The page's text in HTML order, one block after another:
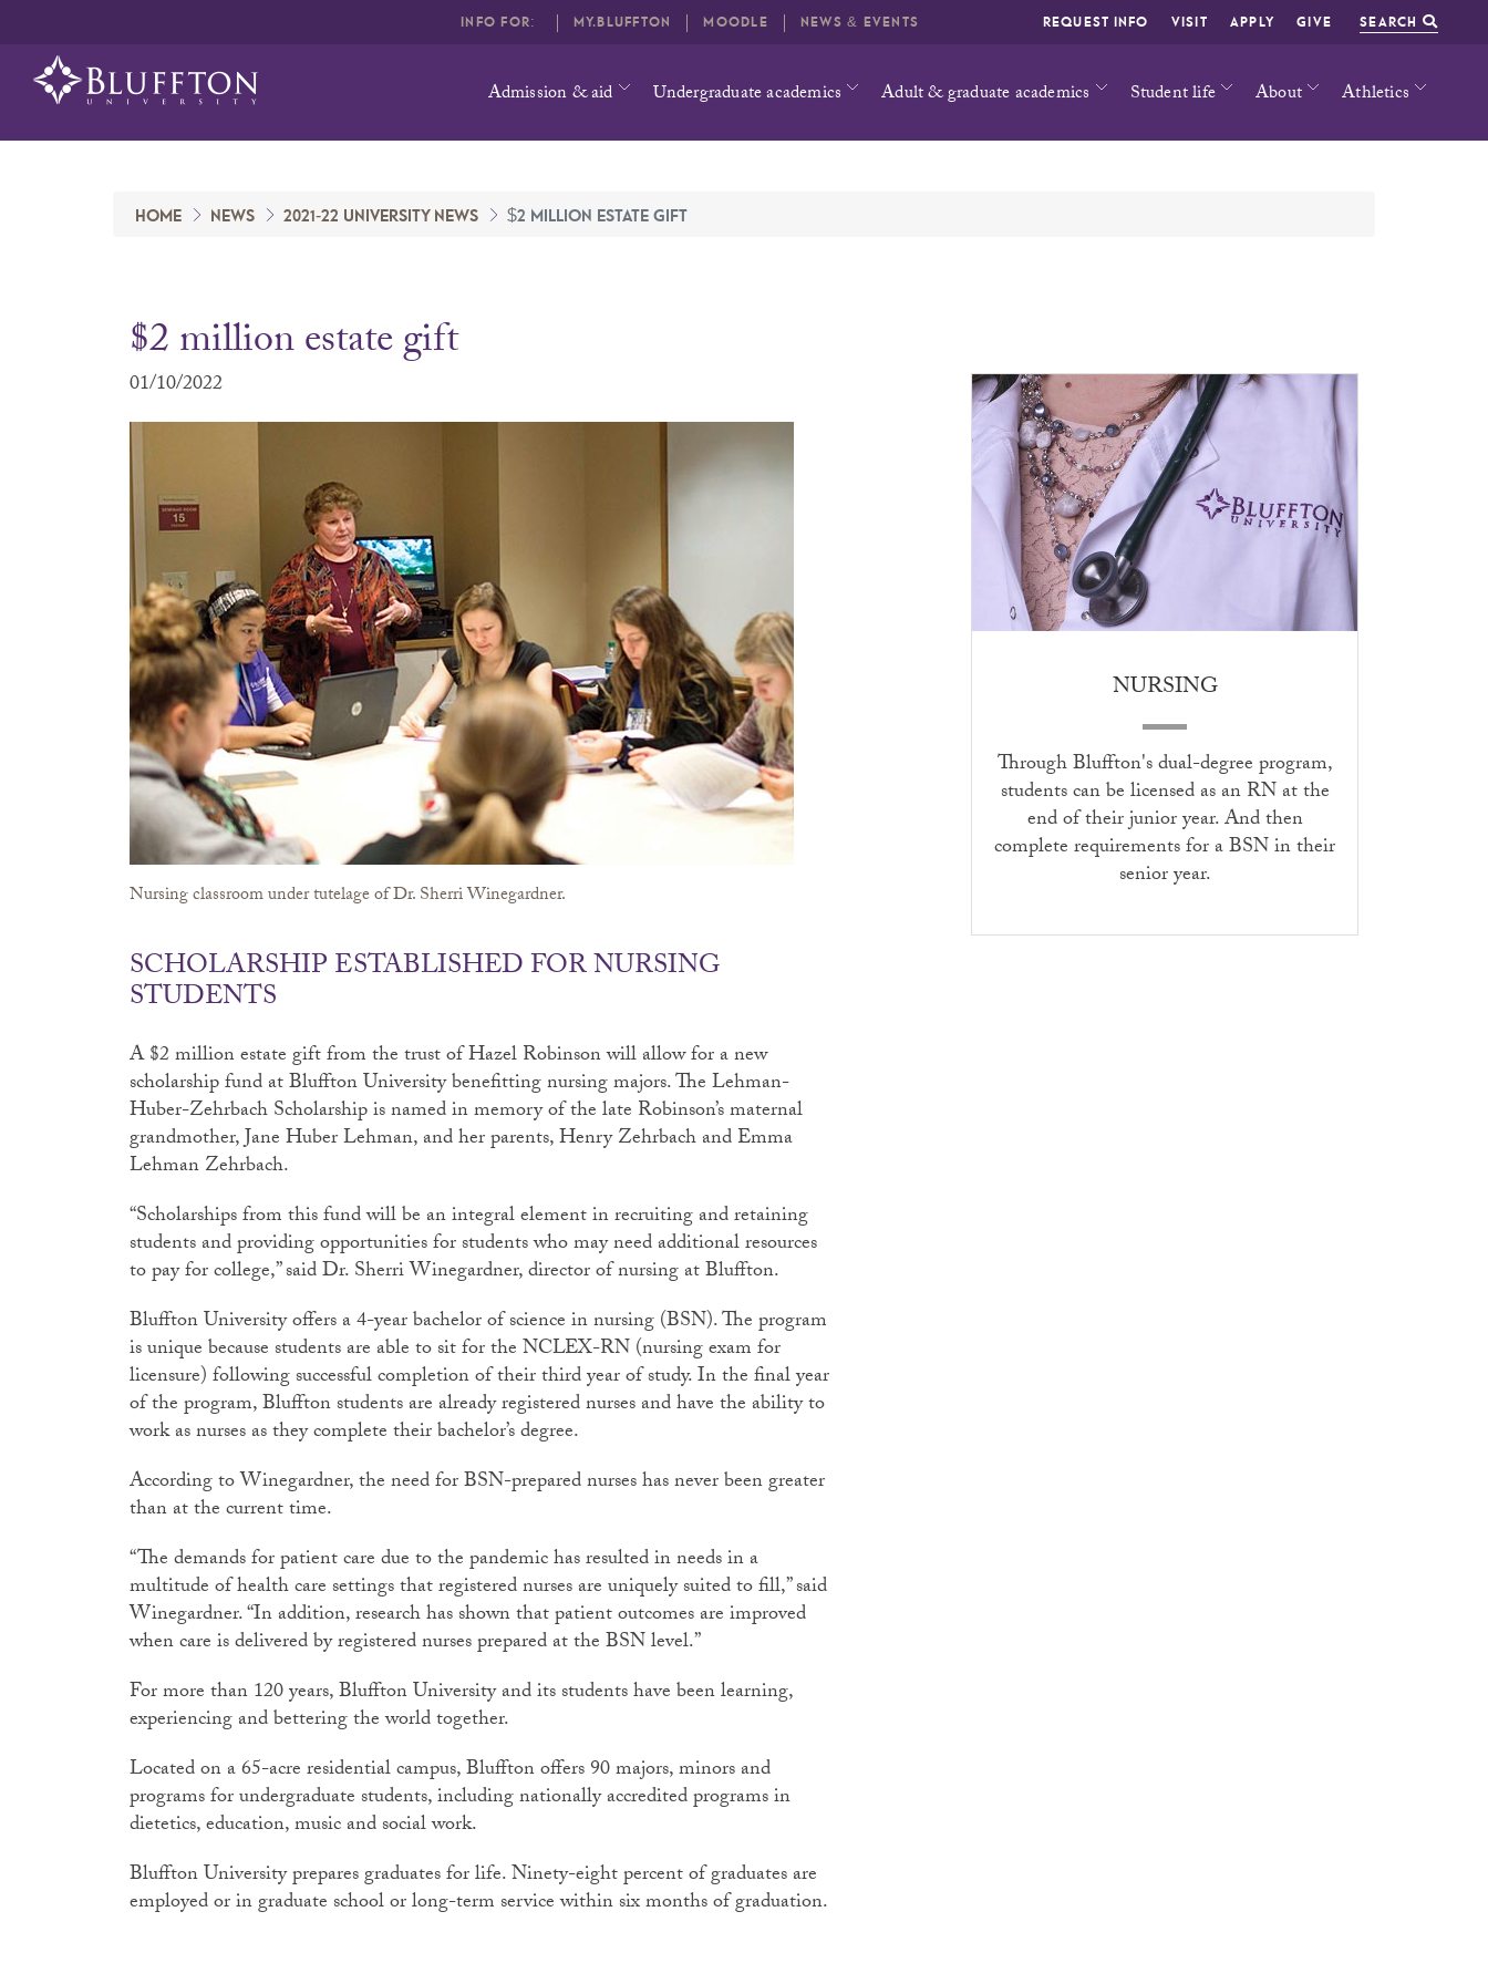
Admission & aid Undergraduate academics Adult & graduate academics Student life About Athletics
REQUEST INFO VISIT APPLY GIVE SEARCH
INFO FOR: MY.BLUFFTON MOODLE NEWS & EVENTS
HOME NEWS 2021-22 UNIVERSITY NEWS $2 MILLION ESTATE GIFT
$2 million estate gift
01/10/2022
Nursing classroom under tutelage of Dr. Sherri Winegardner.
SCHOLARSHIP ESTABLISHED FOR NURSING
STUDENTS
A $2 million estate gift from the trust of Hazel Robinson will allow for a new
scholarship fund at Bluffton University benefitting nursing majors. The Lehman-
Huber-Zehrbach Scholarship is named in memory of the late Robinson’s maternal
grandmother, Jane Huber Lehman, and her parents, Henry Zehrbach and Emma
Lehman Zehrbach.
“Scholarships from this fund will be an integral element in recruiting and retaining
students and providing opportunities for students who may need additional resources
to pay for college,” said Dr. Sherri Winegardner, director of nursing at Bluffton.
Bluffton University offers a 4-year bachelor of science in nursing (BSN). The program
is unique because students are able to sit for the NCLEX-RN (nursing exam for
licensure) following successful completion of their third year of study. In the final year
of the program, Bluffton students are already registered nurses and have the ability to
work as nurses as they complete their bachelor’s degree.
According to Winegardner, the need for BSN-prepared nurses has never been greater
than at the current time.
“The demands for patient care due to the pandemic has resulted in needs in a
multitude of health care settings that registered nurses are uniquely suited to fill,” said
Winegardner. “In addition, research has shown that patient outcomes are improved
when care is delivered by registered nurses prepared at the BSN level.”
For more than 120 years, Bluffton University and its students have been learning,
experiencing and bettering the world together.
Located on a 65-acre residential campus, Bluffton offers 90 majors, minors and
programs for undergraduate students, including nationally accredited programs in
dietetics, education, music and social work.
Bluffton University prepares graduates for life. Ninety-eight percent of graduates are
employed or in graduate school or long-term service within six months of graduation.
NURSING
Through Bluffton's dual-degree program,
students can be licensed as an RN at the
end of their junior year. And then
complete requirements for a BSN in their
senior year.